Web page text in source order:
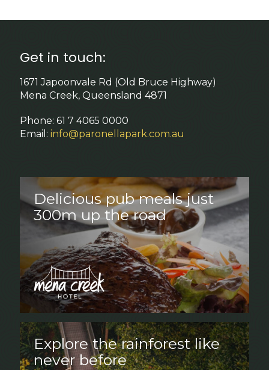
Get in touch:
1671 Japoonvale Rd (Old Bruce Highway)
Mena Creek, Queensland 4871
Phone: 61 7 4065 0000
Email: info@paronellapark.com.au
Delicious pub meals just
300m up the road
Explore the rainforest like
never before